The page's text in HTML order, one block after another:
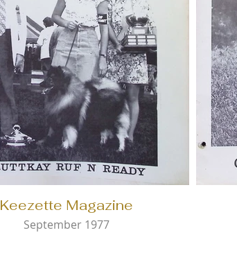
Keezette Magazine
September 1977